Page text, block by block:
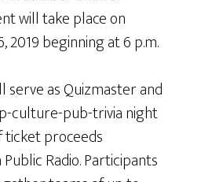
will take place on
2019 beginning at 6 p.m.
serve as Quizmaster and
culture-pub-trivia night
proceeds
Radio. Participants